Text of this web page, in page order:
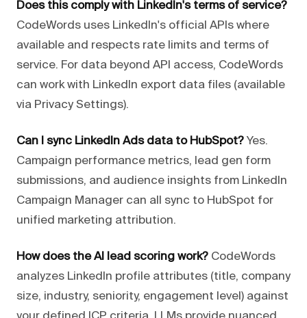
Does this comply with LinkedIn's terms of service?
CodeWords uses LinkedIn's official APIs where
available and respects rate limits and terms of
service. For data beyond API access, CodeWords
can work with LinkedIn export data files (available
via Privacy Settings).
Can I sync LinkedIn Ads data to HubSpot? Yes.
Campaign performance metrics, lead gen form
submissions, and audience insights from LinkedIn
Campaign Manager can all sync to HubSpot for
unified marketing attribution.
How does the AI lead scoring work? CodeWords
analyzes LinkedIn profile attributes (title, company
size, industry, seniority, engagement level) against